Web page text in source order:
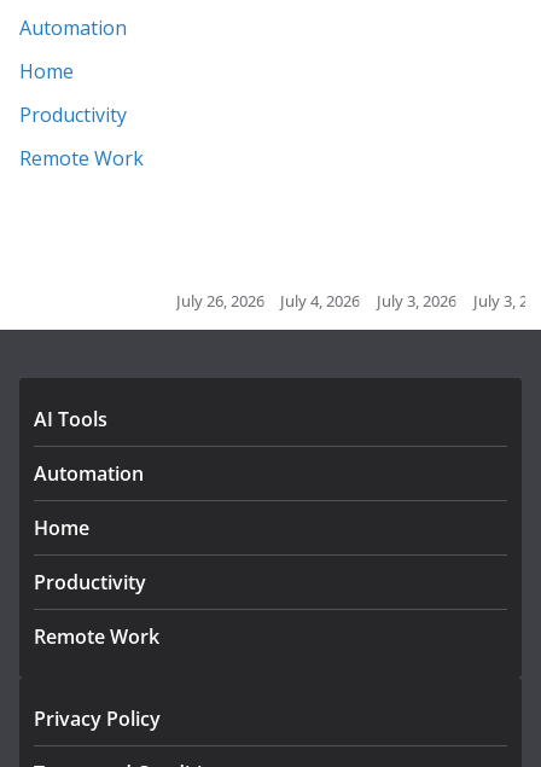
Automation
Home
Productivity
Remote Work
July 26, 2026 July 4, 2026 July 3, 2026 July 3, 2026
AI Tools
Automation
Home
Productivity
Remote Work
Privacy Policy